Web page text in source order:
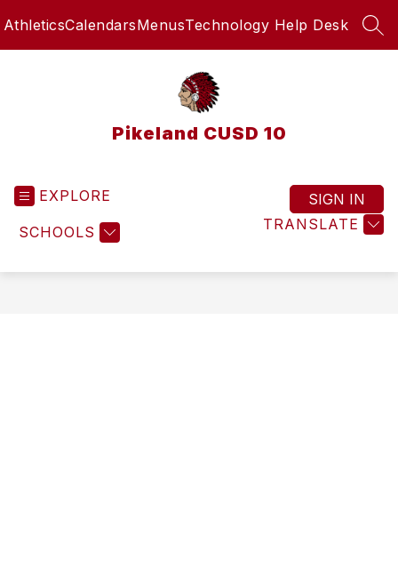
toAthleticsCalendarsMenusTechnology Help Desk
Pikeland CUSD 10
EXPLORE
SCHOOLS TRANSLATE
SIGN IN